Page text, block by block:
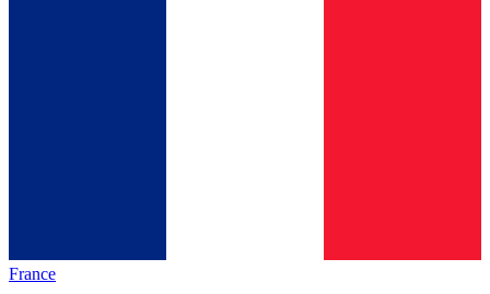
France